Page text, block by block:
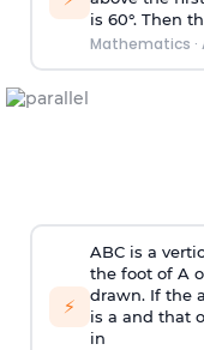
is 60°. Then
Mathematics ·
⚡
ABC is a
the foot of A
drawn. If the
is a and that
in